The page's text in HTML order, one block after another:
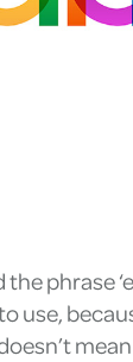
the phrase
use,